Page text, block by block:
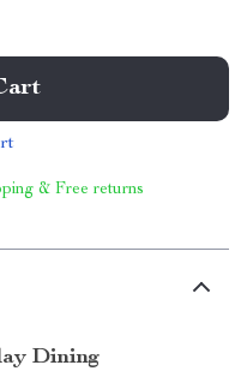
& Free returns
Dining